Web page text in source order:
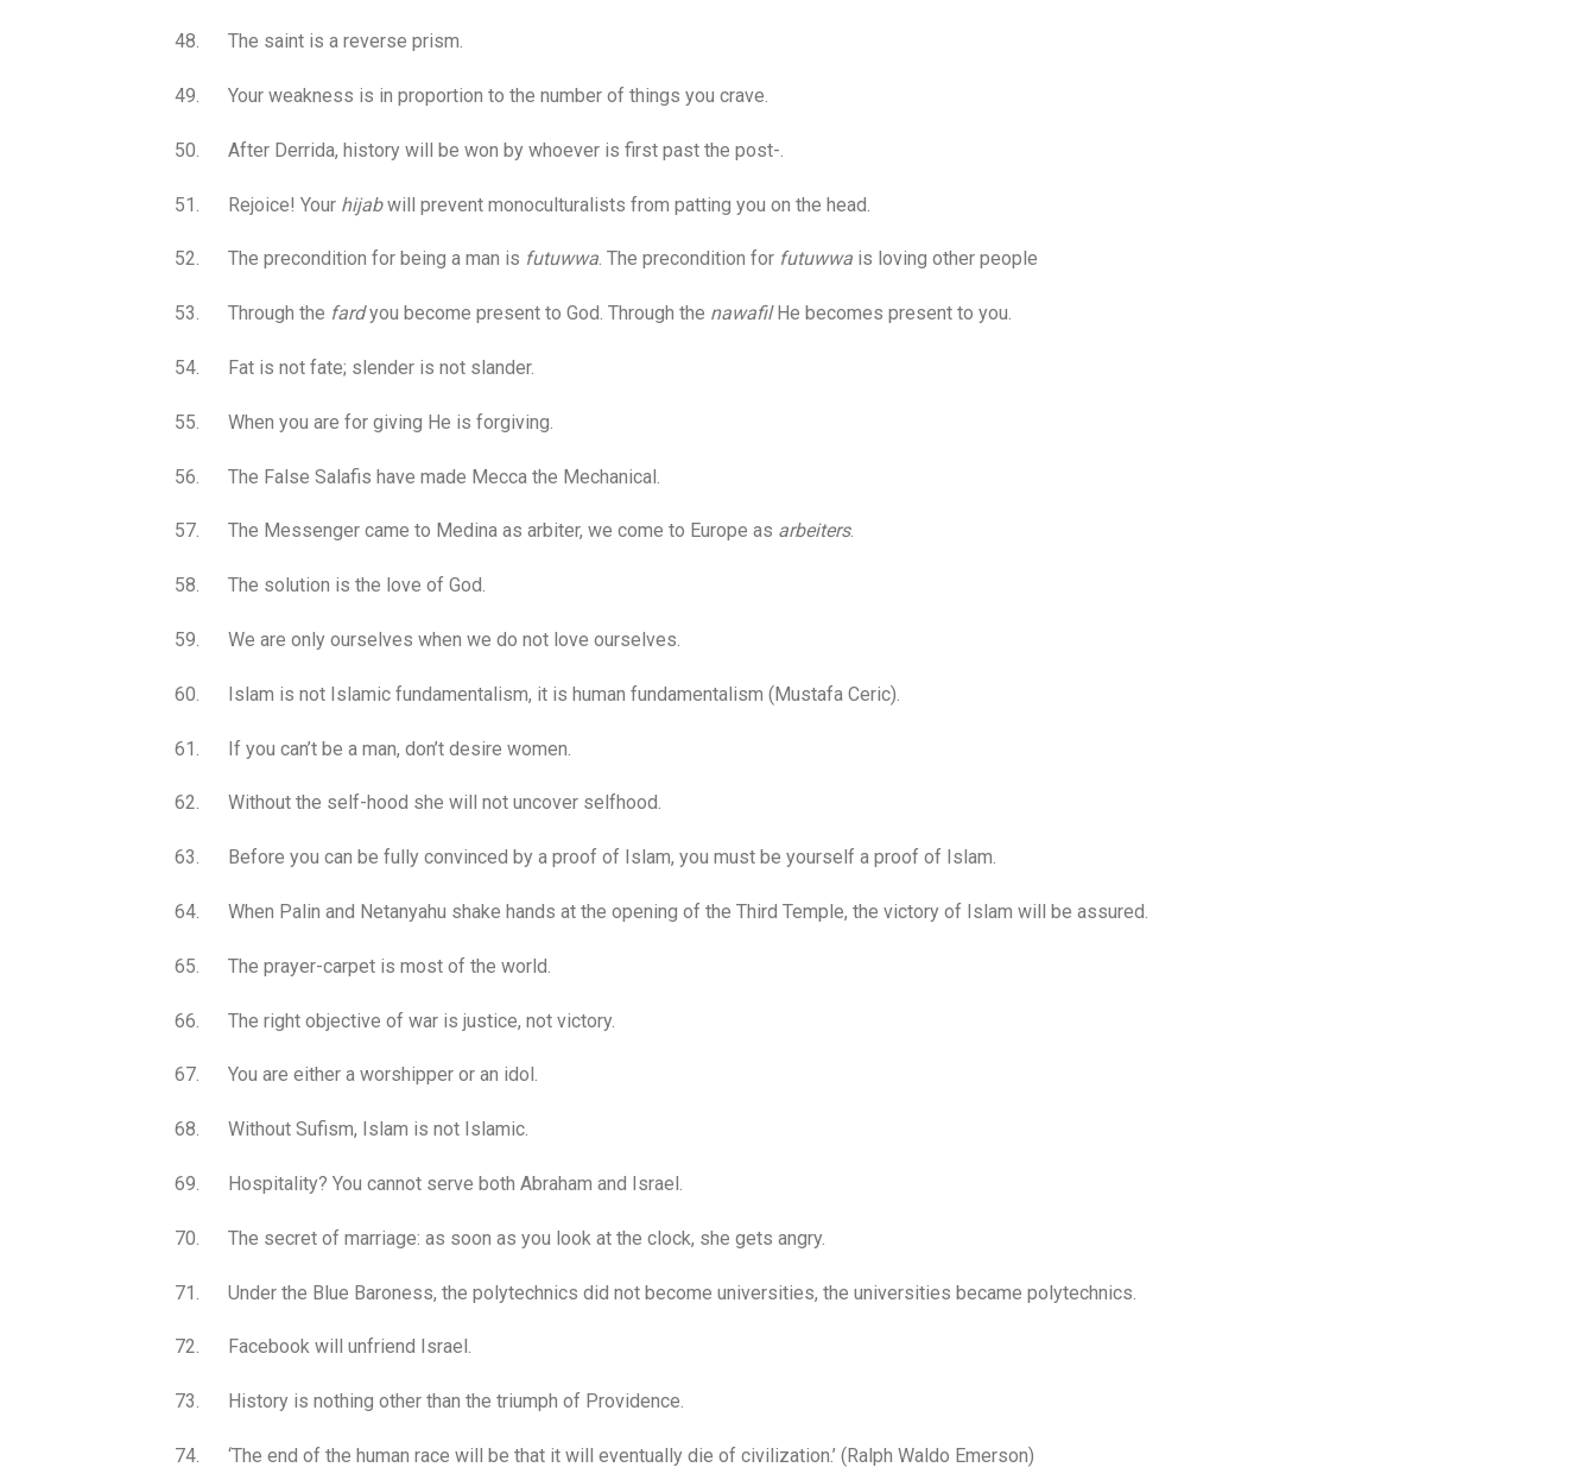
48. The saint is a reverse prism.
49. Your weakness is in proportion to the number of things you crave.
50. After Derrida, history will be won by whoever is first past the post-.
51. Rejoice! Your hijabwill prevent monoculturalists from patting you on the head.
52. The precondition for being a man is futuwwa. The precondition for futuwwa is loving other people
53. Through the fardyou become present to God. Through the nawafilHe becomes present to you.
54. Fat is not fate; slender is not slander.
55. When you are for giving He is forgiving.
56. The False Salafis have made Mecca the Mechanical.
57. The Messenger came to Medina as arbiter, we come to Europe as arbeiters.
58. The solution is the love of God.
59. We are only ourselves when we do not love ourselves.
60. Islam is not Islamic fundamentalism, it is human fundamentalism (Mustafa Ceric).
61. If you can’t be a man, don’t desire women.
62. Without the self-hood she will not uncover selfhood.
63. Before you can be fully convinced by a proof of Islam, you must be yourself a proof of Islam.
64. When Palin and Netanyahu shake hands at the opening of the Third Temple, the victory of Islam will be assured.
65. The prayer-carpet is most of the world.
66. The right objective of war is justice, not victory.
67. You are either a worshipper or an idol.
68. Without Sufism, Islam is not Islamic.
69. Hospitality? You cannot serve both Abraham and Israel.
70. The secret of marriage: as soon as you look at the clock, she gets angry.
71. Under the Blue Baroness, the polytechnics did not become universities, the universities became polytechnics.
72. Facebook will unfriend Israel.
73. History is nothing other than the triumph of Providence.
74. ‘The end of the human race will be that it will eventually die of civilization.’ (Ralph Waldo Emerson)